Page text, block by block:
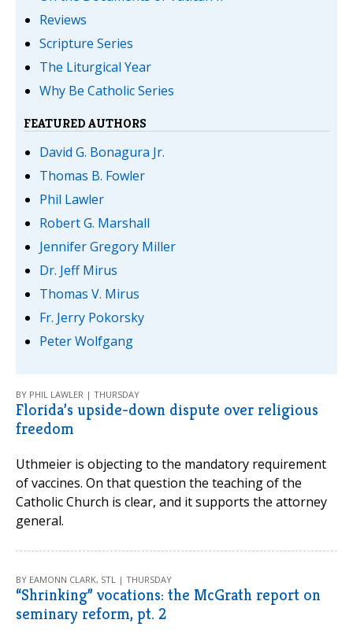
Reviews
Scripture Series
The Liturgical Year
Why Be Catholic Series
FEATURED AUTHORS
David G. Bonagura Jr.
Thomas B. Fowler
Phil Lawler
Robert G. Marshall
Jennifer Gregory Miller
Dr. Jeff Mirus
Thomas V. Mirus
Fr. Jerry Pokorsky
Peter Wolfgang
BY PHIL LAWLER | THURSDAY
Florida’s upside-down dispute over religious
freedom
Uthmeier is objecting to the mandatory requirement
of vaccines. On that question the teaching of the
Catholic Church is clear, and it supports the attorney
general.
BY EAMONN CLARK, STL | THURSDAY
“Shrinking” vocations: the McGrath report on
seminary reform, pt. 2